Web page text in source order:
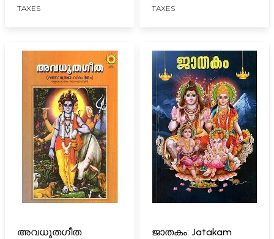
TAXES
TAXES
അവധൂതഗീത
ജാതകം: Jatakam